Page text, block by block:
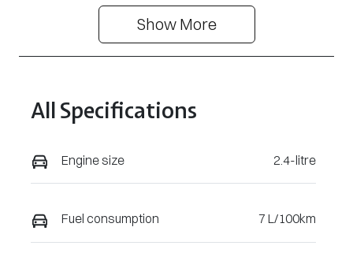
3105490
MMAYLLB20T
Show More
All Specifications
Engine size 2.4-litre
Fuel consumption 7 L/100km